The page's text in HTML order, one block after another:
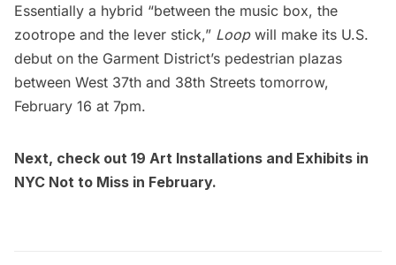
Essentially a hybrid “between the music box, the
zootrope and the lever stick,” Loopwill make its U.S.
debut on the Garment District’s pedestrian plazas
between West 37th and 38th Streets tomorrow,
February 16 at 7pm.
Next, check out 19 Art Installations and Exhibits in
NYC Not to Miss in February.